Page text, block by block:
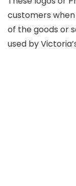
customers
of the goods or
used by